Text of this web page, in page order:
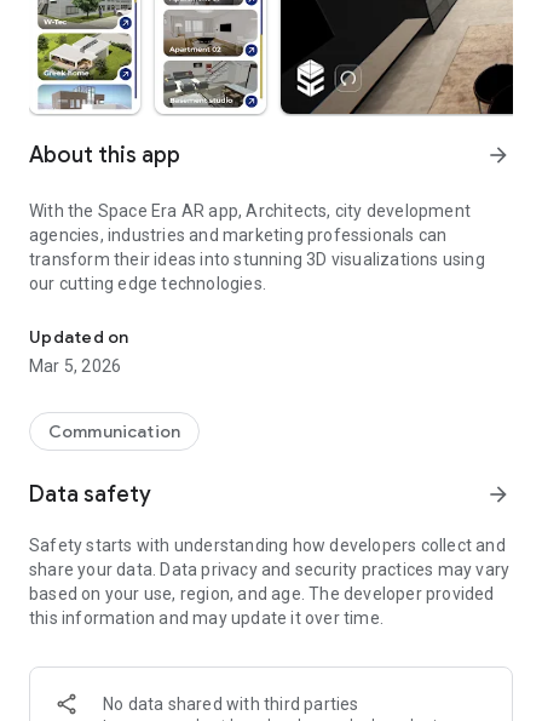
About this app arrow_forward
With the Space Era AR app, Architects, city development
agencies, industries and marketing professionals can
transform their ideas into stunning 3D visualizations using
our cutting edge technologies.
Updated on
Mar 5, 2026
Communication
Data safety arrow_forward
Safety starts with understanding how developers collect and
share your data. Data privacy and security practices may vary
based on your use, region, and age. The developer provided
this information and may update it over time.
No data shared with third parties